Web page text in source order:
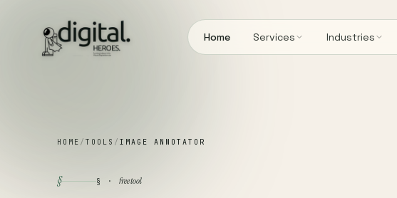
Home Services Industries
HOME / TOOLS / IMAGE ANNOTATOR
§ § · free tool